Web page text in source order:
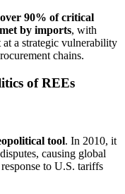
over 90% of critical
by imports, with
a strategic vulnerability
chains.
of REEs
tool. In 2010, it
causing global
to U.S. tariffs